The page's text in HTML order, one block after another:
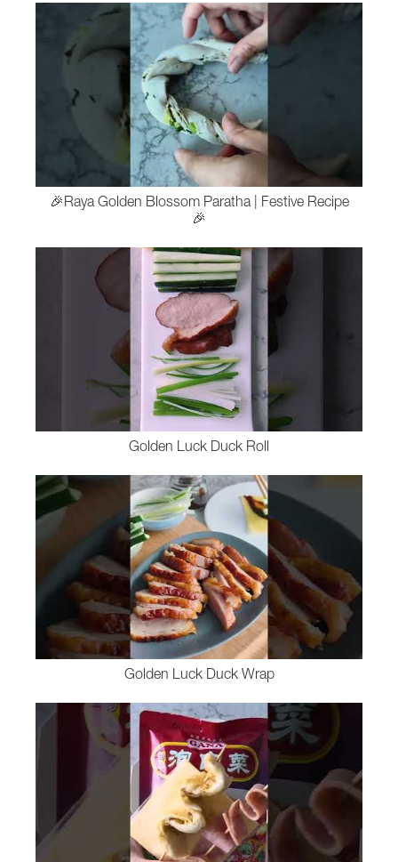
🎉Raya Golden Blossom Paratha | Festive Recipe
🎉
Golden Luck Duck Roll
Golden Luck Duck Wrap